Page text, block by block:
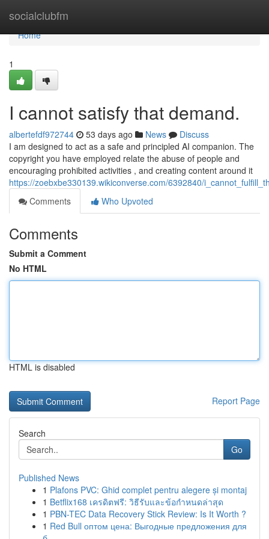
socialclubfm
Home
Home
1
I cannot satisfy that demand.
albertefdf972744 53 days ago News
Discuss
I am designed to act as a safe and principled AI companion. The
copyright you have employed relate the abuse of people and
encouraging prohibited activities , and creating content around it
https://zoebxbe330139.wikiconverse.com/6392840/
Comments
Who Upvoted
Comments
Submit a Comment
No HTML
HTML is disabled
Report Page
Search
Go
Published News
1 Plafons PVC: Ghid complet pentru alegere și montaj
1 Betflix168 เครดิตฟรี: วิธีรับและข้อกำหนดล่าสุด
1 PBN-TEC Data Recovery Stick Review: Is It Worth ?
1 Red Bull оптом цена: Выгодные предложения для